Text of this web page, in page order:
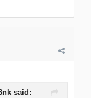
said: